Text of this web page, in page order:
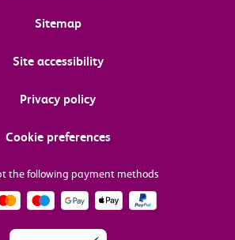
Sitemap
Site accessibility
Privacy policy
Cookie preferences
the following payment methods